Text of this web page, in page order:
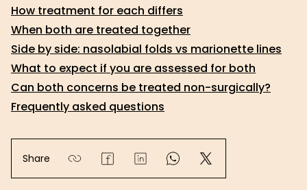
How treatment for each differs
When both are treated together
Side by side: nasolabial folds vs marionette lines
What to expect if you are assessed for both
Can both concerns be treated non-surgically?
Frequently asked questions
Share